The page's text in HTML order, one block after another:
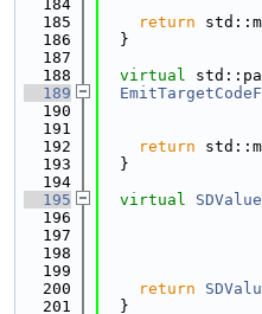
  184
  185
return
  186
  }
  187
  188
virtual
  189
  190
  191
  192
return
  193
  }
  194
  195
virtual SDValue
  196
  197
  198
  199
  200
return
  201
  }